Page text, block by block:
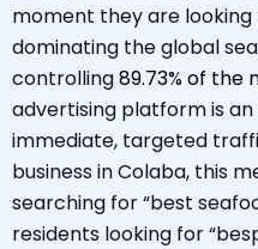
moment they are looking
dominating the global
controlling89.73% of the
advertising platform is
immediate, targeted
business in Colaba, this
searching for “best
residents looking for